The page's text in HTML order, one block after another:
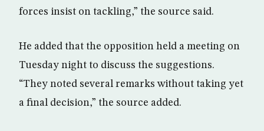
forces insist on tackling,” the source said.
He added that the opposition held a meeting on
Tuesday night to discuss the suggestions.
“They noted several remarks without taking yet
a final decision,” the source added.